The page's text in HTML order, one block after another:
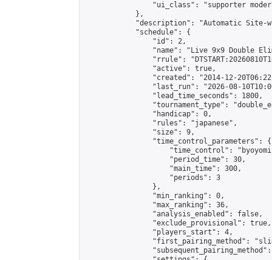
"ui_class": "supporter
            },
"description": "Automatic Site-
            "schedule": {
                "id": 2,
"name": "Live 9x9 Double
"rrule":
                "active": true,
"created": "2014-12-
"last_run": "2026-08-
                "lead_time_seconds": 1800,
"tournament_type":
                "handicap": 0,
                "rules": "japanese",
                "size": 9,
                "time_control_parameters": {
"time_control":
                    "period_time": 30,
                    "main_time": 300,
                    "periods": 3
                },
                "min_ranking": 0,
                "max_ranking": 36,
                "analysis_enabled": false,
                "exclude_provisional": true,
                "players_start": 4,
"first_pairing_method":